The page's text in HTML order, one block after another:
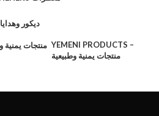
GIFTS – ديكور وهدايا
YEMENI PRODUCTS –
منتجات يمنية وطبيعية